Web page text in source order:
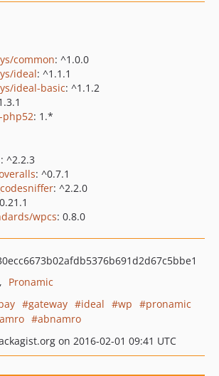
common: ^1.0.0
ideal: ^1.1.1
ideal-basic: ^1.1.2
php52: 1.*
: ^2.2.3
: ^0.7.1
: ^2.2.0
wpcs: 0.8.0
Pronamic
gateway ideal wp
pronamic
amro
abnamro
on 2016-02-01 09:41 UTC